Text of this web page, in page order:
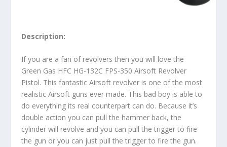
Description:
If you are a fan of revolvers then you will love the
Green Gas HFC HG-132C FPS-350 Airsoft Revolver
Pistol. This fantastic Airsoft revolver is one of the most
realistic Airsoft guns ever made. This bad boy is able to
do everything its real counterpart can do. Because it’s
double action you can pull the hammer back, the
cylinder will revolve and you can pull the trigger to fire
the gun or you can just pull the trigger to fire the gun.